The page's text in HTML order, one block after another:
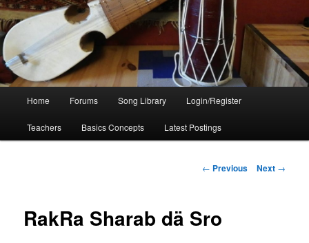
Home Forums Song Library Login/Register
Teachers Basics Concepts Latest Postings
Post
← Previous Next →
RakRa Sharab dä Sro